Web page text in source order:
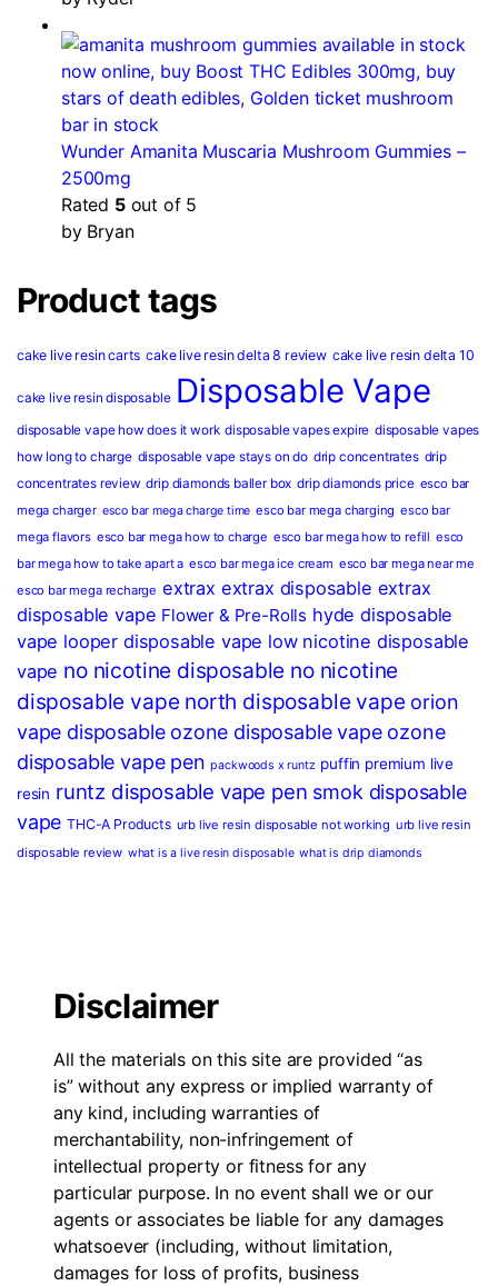
Wunder Amanita Muscaria Mushroom Gummies –
2500mg
Rated 5out of 5
by Bryan
Product tags
cake live resin carts cake live resin delta 8 review cake live resin delta 10
cake live resin disposable Disposable Vape
disposable vape how does it work disposable vapes expire disposable vapes
how long to charge disposable vape stays on do drip concentrates drip
concentrates review drip diamonds baller box drip diamonds price esco bar
mega charger esco bar mega charge time esco bar mega charging esco bar
mega flavors esco bar mega how to charge esco bar mega how to refill esco
bar mega how to take apart a esco bar mega ice cream esco bar mega near me
esco bar mega recharge extrax extrax disposable extrax
disposable vape Flower & Pre-Rolls hyde disposable
vape looper disposable vape low nicotine disposable
vape no nicotine disposable no nicotine
disposable vape north disposable vape orion
vape disposable ozone disposable vape ozone
disposable vape pen packwoods x runtz puffin premium live
resin runtz disposable vape pen smok disposable
vape THC-A Products urb live resin disposable not working urb live resin
disposable review what is a live resin disposable what is drip diamonds
Disclaimer
All the materials on this site are provided “as
is” without any express or implied warranty of
any kind, including warranties of
merchantability, non-infringement of
intellectual property or fitness for any
particular purpose. In no event shall we or our
agents or associates be liable for any damages
whatsoever (including, without limitation,
damages for loss of profits, business